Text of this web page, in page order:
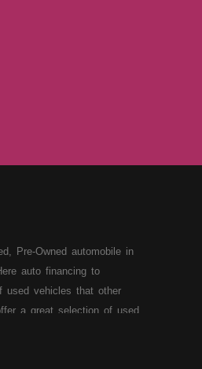
Pre-Owned automobile in
auto financing to
used vehicles that other
a great selection of used